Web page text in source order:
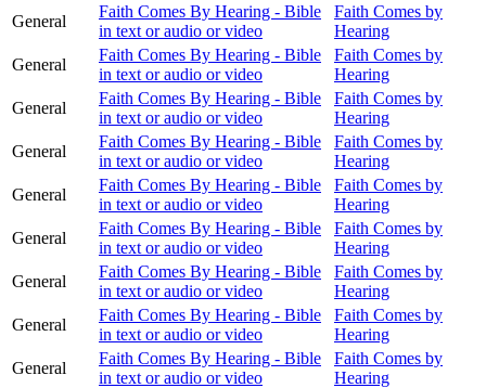
General
Faith Comes By Hearing - Bible
in text or audio or video
Faith Comes by
Hearing
General
Faith Comes By Hearing - Bible
in text or audio or video
Faith Comes by
Hearing
General
Faith Comes By Hearing - Bible
in text or audio or video
Faith Comes by
Hearing
General
Faith Comes By Hearing - Bible
in text or audio or video
Faith Comes by
Hearing
General
Faith Comes By Hearing - Bible
in text or audio or video
Faith Comes by
Hearing
General
Faith Comes By Hearing - Bible
in text or audio or video
Faith Comes by
Hearing
General
Faith Comes By Hearing - Bible
in text or audio or video
Faith Comes by
Hearing
General
Faith Comes By Hearing - Bible
in text or audio or video
Faith Comes by
Hearing
General
Faith Comes By Hearing - Bible
in text or audio or video
Faith Comes by
Hearing